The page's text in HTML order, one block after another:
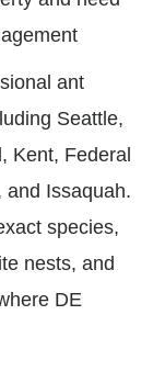
ant
Seattle,
Kent, Federal
and Issaquah.
species,
nests, and
DE